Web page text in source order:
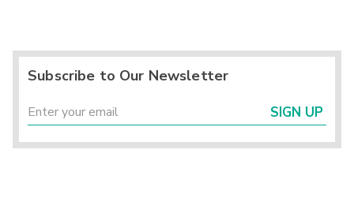
Subscribe to Our Newsletter
SIGN UP